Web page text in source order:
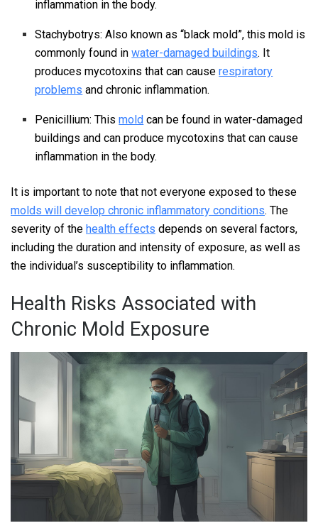
inflammation in the body.
Stachybotrys: Also known as “black mold”, this mold is
commonly found inwater-damaged buildings. It
produces mycotoxins that can causerespiratory
problems and chronic inflammation.
Penicillium: Thismold can be found in water-damaged
buildings and can produce mycotoxins that can cause
inflammation in the body.
It is important to note that not everyone exposed to these
molds will develop chronic inflammatory conditions. The
severity of the health effects depends on several factors,
including the duration and intensity of exposure, as well as
the individual’s susceptibility to inflammation.
Health Risks Associated with
Chronic Mold Exposure